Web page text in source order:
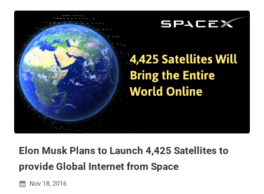
Elon Musk Plans to Launch 4,425 Satellites to
provide Global Internet from Space
 Nov 18, 2016